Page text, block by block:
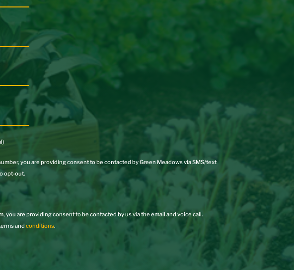
you are providing consent to be contacted by Green Meadows via SMS/text
opt-out.
are providing consent to be contacted by us via the email and voice call.
andconditions.